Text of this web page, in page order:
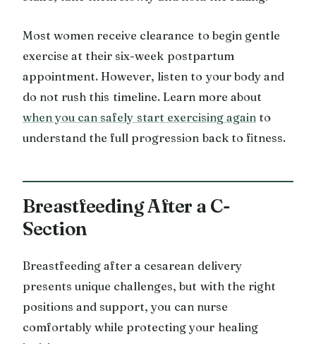
Most women receive clearance to begin gentle
exercise at their six-week postpartum
appointment. However, listen to your body and
do not rush this timeline. Learn more about
when you can safely start exercising again to
understand the full progression back to fitness.
Breastfeeding After a C-
Section
Breastfeeding after a cesarean delivery
presents unique challenges, but with the right
positions and support, you can nurse
comfortably while protecting your healing